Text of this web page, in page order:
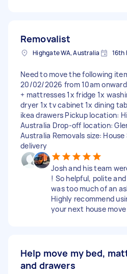
Removalist
Highgate WA, Australia 16th
Need to move the following
20/02/2026 from 10am
+ mattresses 1x fridge 1x
dryer 1x tv cabinet 1x dining
ikea drawers Pickup location:
Australia Drop-off location:
Australia Removals size:
delivery
Josh and his team
! So helpful, polite
was too much of an
Highly recommend
your next house move
Help move my bed,
and drawers